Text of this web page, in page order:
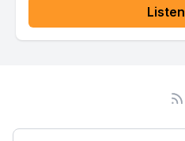
Listen